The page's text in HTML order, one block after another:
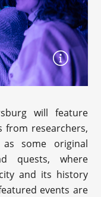
will feature
researchers,
some original
quests, where
and its history
events are